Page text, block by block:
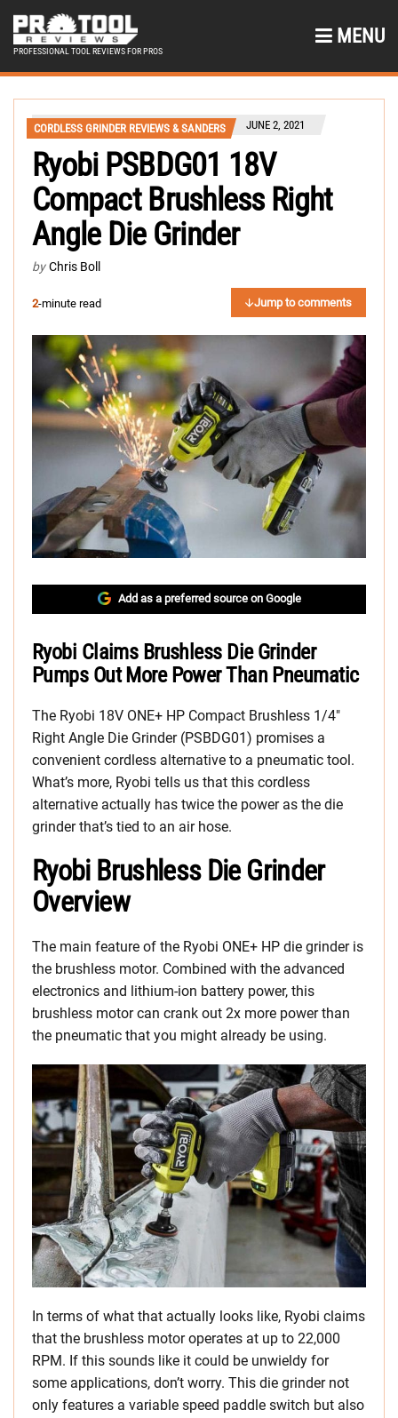
PROFESSIONAL TOOL REVIEWS FOR PROS
MENU
CORDLESS GRINDER REVIEWS & SANDERS JUNE 2, 2021
Ryobi PSBDG01 18V
Compact Brushless Right
Angle Die Grinder
by Chris Boll
2-minute read Jump to comments
Add as a preferred source on Google
Ryobi Claims Brushless Die Grinder
Pumps Out More Power Than Pneumatic
The Ryobi 18V ONE+ HP Compact Brushless 1/4″
Right Angle Die Grinder (PSBDG01) promises a
convenient cordless alternative to a pneumatic tool.
What’s more, Ryobi tells us that this cordless
alternative actually has twice the power as the die
grinder that’s tied to an air hose.
Ryobi Brushless Die Grinder
Overview
The main feature of the Ryobi ONE+ HP die grinder is
the brushless motor. Combined with the advanced
electronics and lithium-ion battery power, this
brushless motor can crank out 2x more power than
the pneumatic that you might already be using.
In terms of what that actually looks like, Ryobi claims
that the brushless motor operates at up to 22,000
RPM. If this sounds like it could be unwieldy for
some applications, don’t worry. This die grinder not
only features a variable speed paddle switch but also